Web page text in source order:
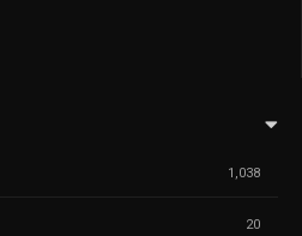
1,038
20